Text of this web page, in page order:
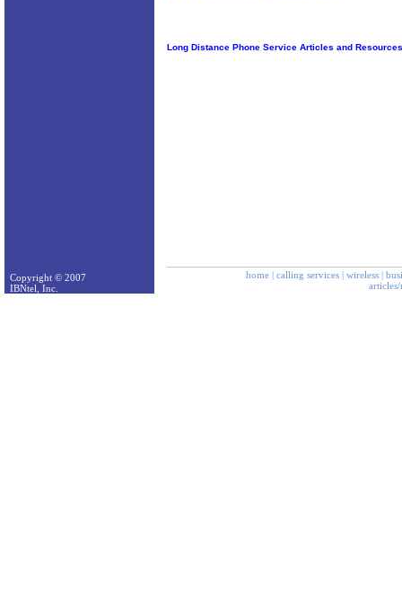
Long Distance Phone Service Articles and Resources
home | calling services | wireless |
Copyright © 2007
IBNtel, Inc.